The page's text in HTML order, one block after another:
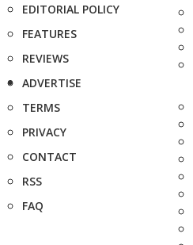
EDITORIAL POLICY
FEATURES
REVIEWS
ADVERTISE
TERMS
PRIVACY
CONTACT
RSS
FAQ